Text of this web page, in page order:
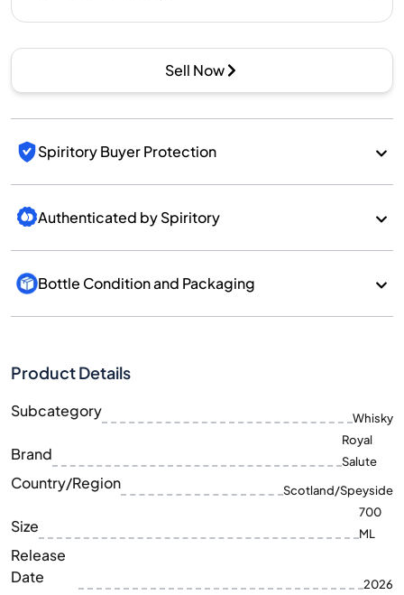
Sell Now
Spiritory Buyer Protection
Authenticated by Spiritory
Bottle Condition and Packaging
Product Details
Subcategory Whisky
Brand
Royal
Salute
Country/Region Scotland/Speyside
Size
700
ML
Release
Date
2026